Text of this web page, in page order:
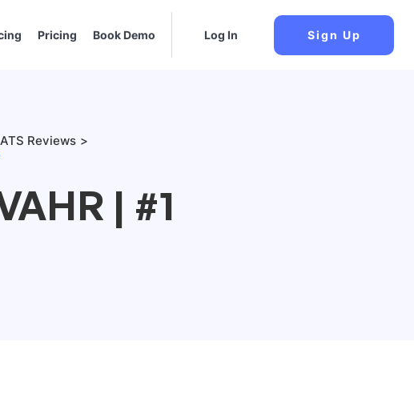
Pricing Book Demo Log In Sign Up
ATS Reviews
| #1